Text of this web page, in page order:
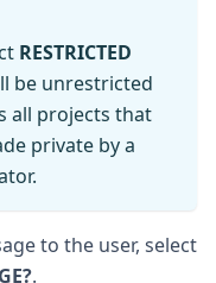
RESTRICTED
be unrestricted
all projects that
private by a
to the user, select
.